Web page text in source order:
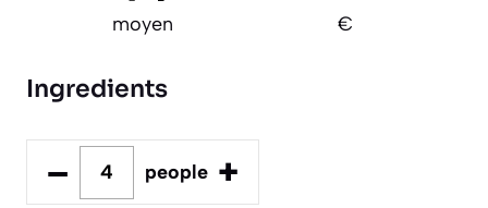
moyen €
Ingredients
– people +